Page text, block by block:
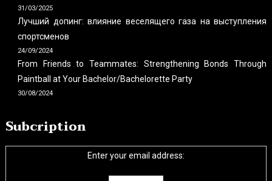
31/03/2025
Лучший допинг: влияние веселящего газа на выступления
спортсменов
24/09/2024
From Friends to Teammates: Strengthening Bonds Through
Paintball at Your Bachelor/Bachelorette Party
30/08/2024
Subcription
Enter your email address: